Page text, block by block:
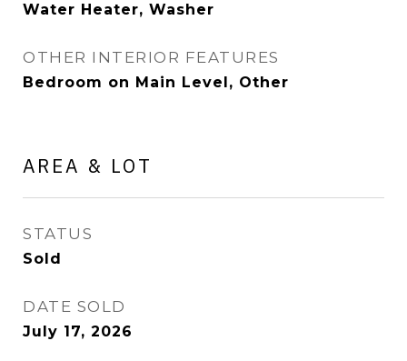
Water Heater, Washer
OTHER INTERIOR FEATURES
Bedroom on Main Level, Other
AREA & LOT
STATUS
Sold
DATE SOLD
July 17, 2026